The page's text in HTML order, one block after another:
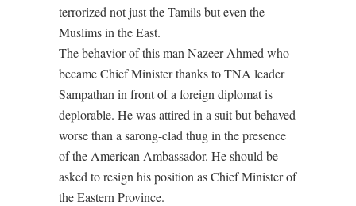
terrorized not just the Tamils but even the
Muslims in the East.
The behavior of this man Nazeer Ahmed who
became Chief Minister thanks to TNA leader
Sampathan in front of a foreign diplomat is
deplorable. He was attired in a suit but behaved
worse than a sarong-clad thug in the presence
of the American Ambassador. He should be
asked to resign his position as Chief Minister of
the Eastern Province.